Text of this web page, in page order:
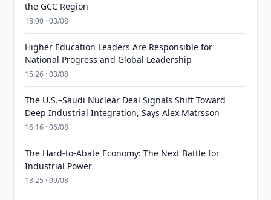
the GCC Region
18:00 · 03/08
Higher Education Leaders Are Responsible for
National Progress and Global Leadership
15:26 · 03/08
The U.S.–Saudi Nuclear Deal Signals Shift Toward
Deep Industrial Integration, Says Alex Matrsson
16:16 · 06/08
The Hard-to-Abate Economy: The Next Battle for
Industrial Power
13:25 · 09/08